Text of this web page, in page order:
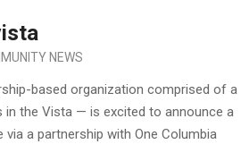
NEWS
based organization comprised of a
in the Vista — is excited to announce a
a partnership with One Columbia